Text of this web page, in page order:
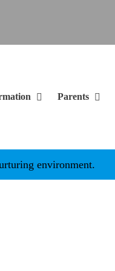
Parents
environment.